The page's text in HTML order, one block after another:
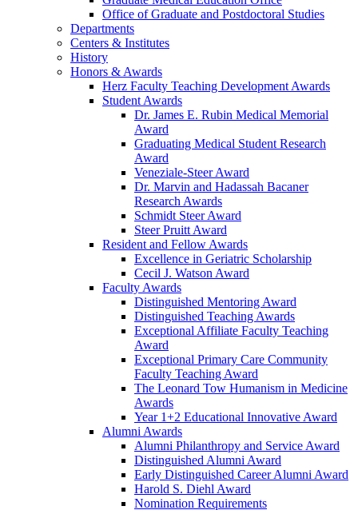
Office of Graduate and Postdoctoral Studies
Departments
Centers & Institutes
History
Honors & Awards
Herz Faculty Teaching Development Awards
Student Awards
Dr. James E. Rubin Medical Memorial
Award
Graduating Medical Student Research
Award
Veneziale-Steer Award
Dr. Marvin and Hadassah Bacaner
Research Awards
Schmidt Steer Award
Steer Pruitt Award
Resident and Fellow Awards
Excellence in Geriatric Scholarship
Cecil J. Watson Award
Faculty Awards
Distinguished Mentoring Award
Distinguished Teaching Awards
Exceptional Affiliate Faculty Teaching
Award
Exceptional Primary Care Community
Faculty Teaching Award
The Leonard Tow Humanism in Medicine
Awards
Year 1+2 Educational Innovative Award
Alumni Awards
Alumni Philanthropy and Service Award
Distinguished Alumni Award
Early Distinguished Career Alumni Award
Harold S. Diehl Award
Nomination Requirements